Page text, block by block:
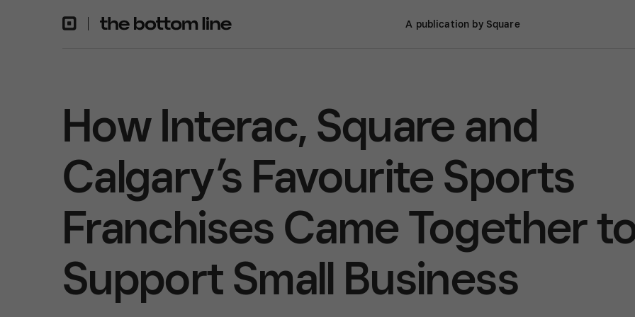
A publication by Square
How Interac, Square and
Calgary’s Favourite Sports
Franchises Came Together
Support Small Business